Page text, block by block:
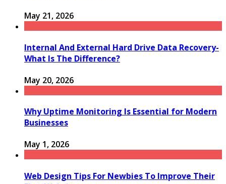
May 21, 2026
Internal And External Hard Drive Data Recovery-
What Is The Difference?
May 20, 2026
Why Uptime Monitoring Is Essential for Modern
Businesses
May 1, 2026
Web Design Tips For Newbies To Improve Their